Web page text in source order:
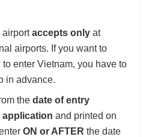
airportaccepts only at
airports. If you want to
enter Vietnam, you have to
in advance.
thedate of entry
and printed on
ON or AFTER the date